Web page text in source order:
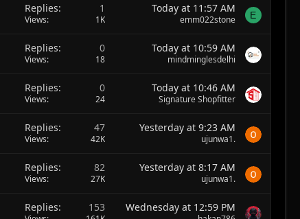
Replies 1
Views 1K
Today at 11:57 AM
emm022stone E
Replies 0
Views 18
Today at 10:59 AM
mindminglesdelhi
Replies 0
Views 24
Today at 10:46 AM
Signature Shopfitter
Replies 47
Views 42K
Yesterday at 9:23 AM
ujunwa1.
Replies 82
Views 27K
Yesterday at 8:17 AM
ujunwa1.
Replies 153 Wednesday at 12:59 PM